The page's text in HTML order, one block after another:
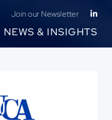
Join our Newsletter
NEWS & INSIGHTS